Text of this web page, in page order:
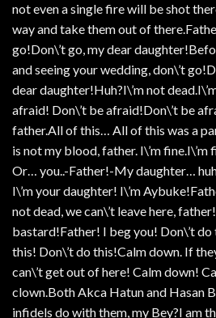
not even a single fire will be shot
way and take them out of
go!Don\’t go, my dear
and seeing your wedding, don\’t
dear daughter!Huh?I\’m not
afraid! Don\’t be afraid!Don\’t be
father.All of this… All of this was a
is not my blood, father. I\’m fine.I\’m
Or… you..-Father!-My daughter…
I\’m your daughter! I\’m
not dead, we can\’t leave here,
bastard!Father! I beg you! Don\’t
this! Don\’t do this!Calm down. If
can\’t get out of here! Calm down!
clown.Both Akca Hatun and Hasan
infidels do with them, my Bey?I am